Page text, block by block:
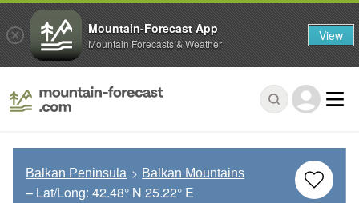
Balkan Peninsula Balkan Mountains
– Lat/Long: 42.48° N 25.22° E
Mountain-Forecast App
Mountain Forecasts & Weather View